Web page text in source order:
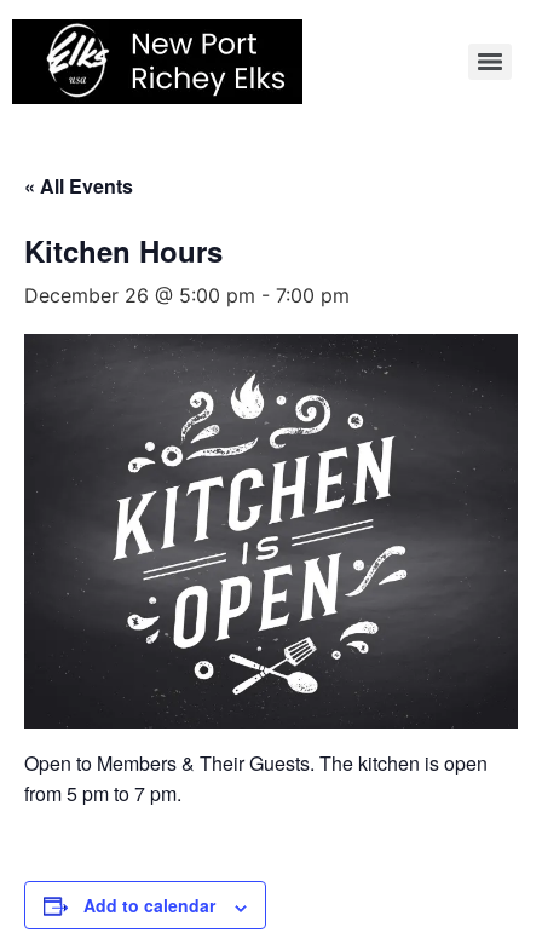
Skip
content
« All Events
Kitchen Hours
December 26 @ 5:00 pm - 7:00 pm
Open to Members & Their Guests. The kitchen is open
from 5 pm to 7 pm.
Add to calendar